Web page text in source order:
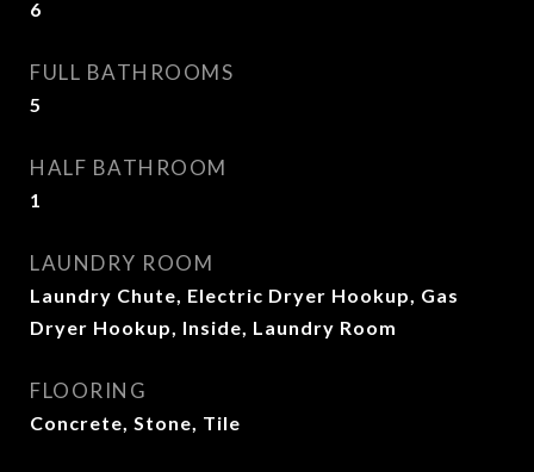
6
FULL BATHROOMS
5
HALF BATHROOM
1
LAUNDRY ROOM
Laundry Chute, Electric Dryer Hookup, Gas
Dryer Hookup, Inside, Laundry Room
FLOORING
Concrete, Stone, Tile